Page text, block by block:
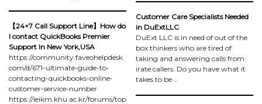
【24×7 Call Support Line】How do
I contact QuickBooks Premier
Support In New York,USA
https://community.faveohelpdesk.
com/d/671-ultimate-guide-to-
contacting-quickbooks-online-
customer-service-number
https://ieikm.khu.ac.kr/forums/top
Customer Care Specialists Needed
in DuExtLLC
DuExt LLC is in need of out of the
box thinkers who are tired of
taking and answering calls from
irate callers. Do you have what it
takes to be …